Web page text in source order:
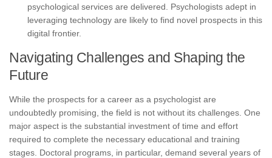
psychological services are delivered. Psychologists adept in
leveraging technology are likely to find novel prospects in this
digital frontier.
Navigating Challenges and Shaping the
Future
While the prospects for a career as a psychologist are
undoubtedly promising, the field is not without its challenges. One
major aspect is the substantial investment of time and effort
required to complete the necessary educational and training
stages. Doctoral programs, in particular, demand several years of